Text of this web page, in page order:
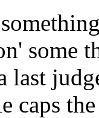
some
last
caps